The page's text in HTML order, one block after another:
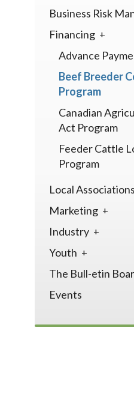
Business Risk
Financing
Advance
Beef Breeder
Program
Canadian
Act Program
Feeder Cattle
Program
Local Associations
Marketing
Industry
Youth
The Bull-etin
Events